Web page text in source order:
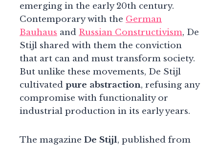
emerging in the early 20th century.
Contemporary with the German
Bauhaus and Russian Constructivism, De
Stijl shared with them the conviction
that art can and must transform society.
But unlike these movements, De Stijl
cultivated pure abstraction, refusing any
compromise with functionality or
industrial production in its early years.
The magazine De Stijl, published from